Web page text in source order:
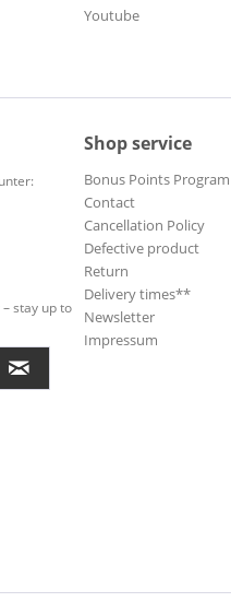
Youtube
stay up to
Shop service
Bonus Points Program
Contact
Cancellation Policy
Defective product
Return
Delivery times**
Newsletter
Impressum